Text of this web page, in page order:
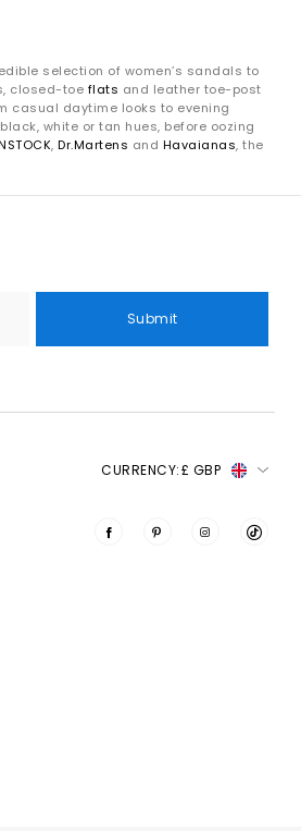
selection of women’s sandals to
closed-toe flats and leather toe-post
casual daytime looks to evening
white or tan hues, before oozing
,Dr.Martens and Havaianas, the
Submit
CURRENCY:£ GBP